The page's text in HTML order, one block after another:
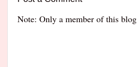
Note: Only a member of this blog